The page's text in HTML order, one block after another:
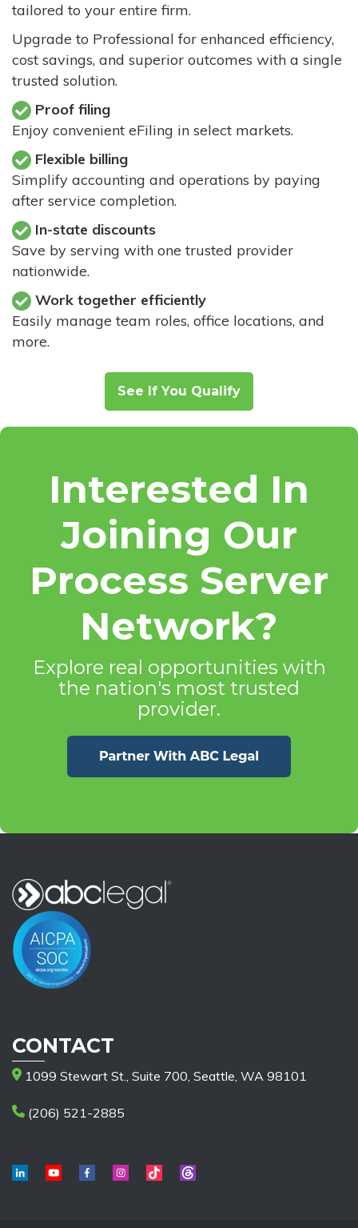
tailored to your entire firm.
Upgrade to Professional for enhanced efficiency,
cost savings, and superior outcomes with a single
trusted solution.
Proof filing
Enjoy convenient eFiling in select markets.
Flexible billing
Simplify accounting and operations by paying
after service completion.
In-state discounts
Save by serving with one trusted provider
nationwide.
Work together efficiently
Easily manage team roles, office locations, and
more.
See If You Qualify
Interested In
Joining Our
Process Server
Network?
Explore real opportunities with
the nation's most trusted
provider.
CONTACT
1099 Stewart St., Suite 700, Seattle, WA 98101
(206) 521-2885